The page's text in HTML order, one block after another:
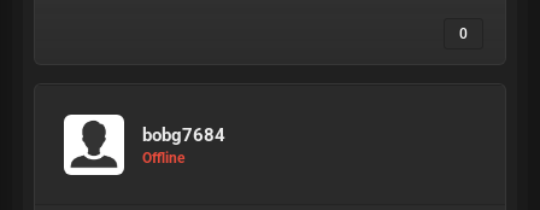
0
bobg7684
Offline